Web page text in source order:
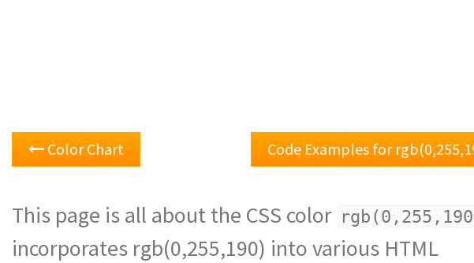
Color Chart Code Examples for
This page is all about the CSS color
incorporates rgb(0,255,190) into various HTML